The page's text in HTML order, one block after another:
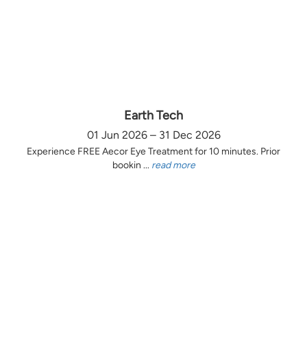
Earth Tech
01 Jun 2026 – 31 Dec 2026
Experience FREE Aecor Eye Treatment for 10 minutes. Prior
bookin ... read more